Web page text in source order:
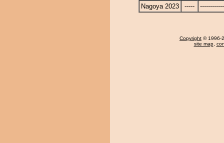
Nagoya 2023
-----
Copyright © 1996-
site map,